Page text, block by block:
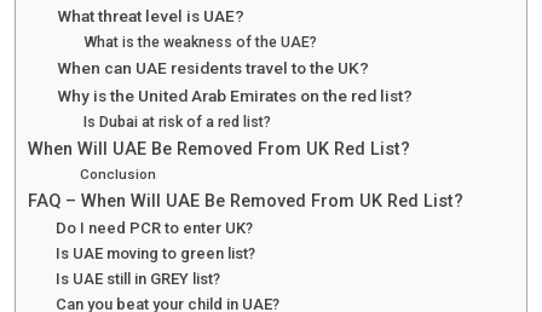
What threat level is UAE?
What is the weakness of the UAE?
When can UAE residents travel to the UK?
Why is the United Arab Emirates on the red list?
Is Dubai at risk of a red list?
When Will UAE Be Removed From UK Red List?
Conclusion
FAQ – When Will UAE Be Removed From UK Red List?
Do I need PCR to enter UK?
Is UAE moving to green list?
Is UAE still in GREY list?
Can you beat your child in UAE?